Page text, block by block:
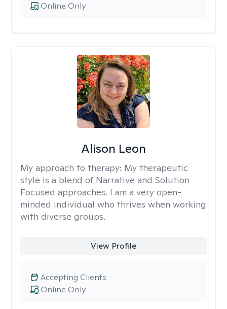
Online Only
Alison Leon
My approach to therapy: My therapeutic
style is a blend of Narrative and Solution
Focused approaches. I am a very open-
minded individual who thrives when working
with diverse groups.
View Profile
Online Only
Accepting Clients